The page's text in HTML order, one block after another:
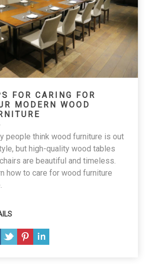
FOR CARING FOR
MODERN WOOD
people think wood furniture is out
but high-quality wood tables
are beautiful and timeless.
how to care for wood furniture